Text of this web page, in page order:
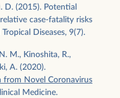
D. (2015). Potential
case-fatality risks
Diseases, 9(7).
M., Kinoshita, R.,
A. (2020).
from Novel Coronavirus
Medicine.